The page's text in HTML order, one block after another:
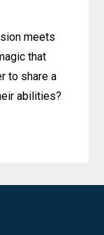
meets
that
to share a
abilities?